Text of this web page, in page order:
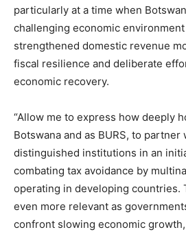
particularly at a time when
challenging economic
strengthened domestic revenue
fiscal resilience and deliberate
economic recovery.
“Allow me to express how deeply
Botswana and as BURS, to
distinguished institutions in an
combating tax avoidance by
operating in developing countries.
even more relevant as
confront slowing economic